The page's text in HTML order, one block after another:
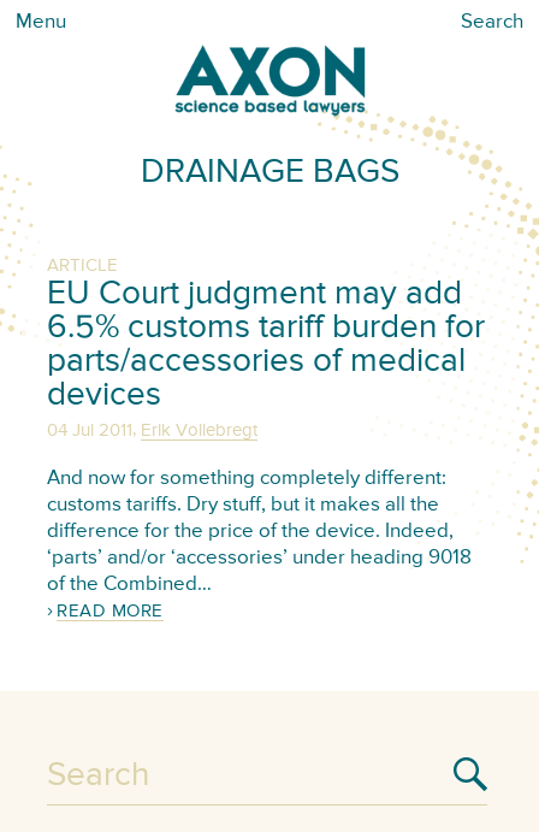
Menu Search
DRAINAGE BAGS
ARTICLE
EU Court judgment may add
6.5% customs tariff burden for
parts/accessories of medical
devices
04 Jul 2011, Erik Vollebregt
And now for something completely different:
customs tariffs. Dry stuff, but it makes all the
difference for the price of the device. Indeed,
‘parts’ and/or ‘accessories’ under heading 9018
of the Combined…
READ MORE